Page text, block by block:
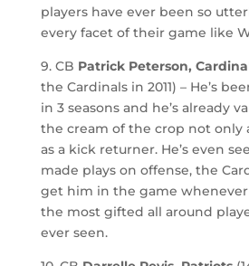
players have ever been so
every facet of their game like
9. CB Patrick Peterson,
the Cardinals in 2011) – He’s
in 3 seasons and he’s already
the cream of the crop not only
as a kick returner. He’s even
made plays on offense, the
get him in the game whenever
the most gifted all around
ever seen.